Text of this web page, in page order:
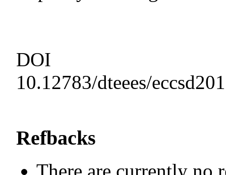
DOI
10.12783/dteees/
Refbacks
There are currently no